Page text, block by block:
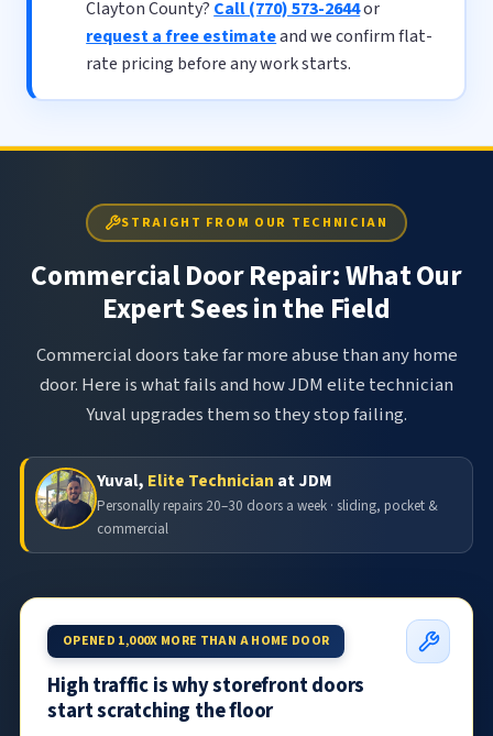
Clayton County? Call (770) 573-2644or
request a free estimateand we confirm flat-
rate pricing before any work starts.
STRAIGHT FROM OUR TECHNICIAN
Commercial Door Repair: What Our
Expert Sees in the Field
Commercial doors take far more abuse than any home
door. Here is what fails and how JDM elite technician
Yuval upgrades them so they stop failing.
Yuval, Elite Technician at JDM
Personally repairs 20–30 doors a week · sliding, pocket &
commercial
OPENED 1,000X MORE THAN A HOME DOOR
High traffic is why storefront doors
start scratching the floor